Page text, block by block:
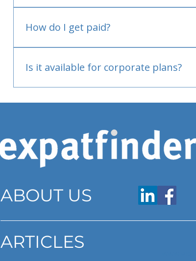
How do I get paid?
Is it available for corporate plans?
ABOUT US
ARTICLES